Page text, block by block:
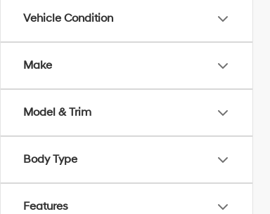
Vehicle Condition
Make
Model & Trim
Body Type
Features